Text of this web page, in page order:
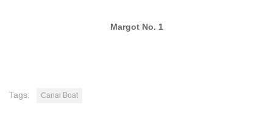
Margot No. 1
Tags: Canal Boat